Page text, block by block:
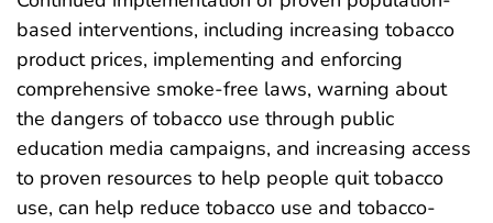
based interventions, including increasing tobacco
product prices, implementing and enforcing
comprehensive smoke-free laws, warning about
the dangers of tobacco use through public
education media campaigns, and increasing access
to proven resources to help people quit tobacco
use, can help reduce tobacco use and tobacco-